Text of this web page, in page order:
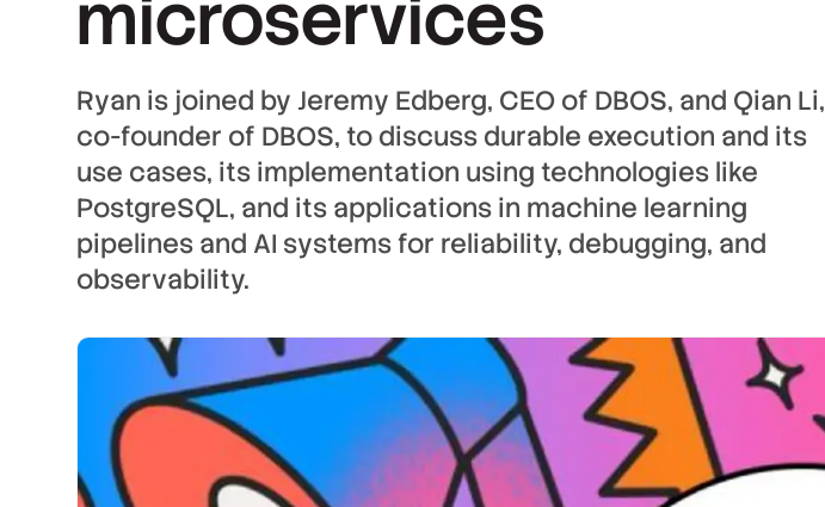
microservices
Ryan is joined by Jeremy Edberg, CEO of DBOS, and Qian Li,
co-founder of DBOS, to discuss durable execution and its
use cases, its implementation using technologies like
PostgreSQL, and its applications in machine learning
pipelines and AI systems for reliability, debugging, and
observability.